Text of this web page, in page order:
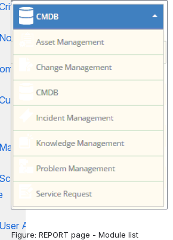
Tabs
Fields for
Access
Open
Figure: REPORT page - Module list